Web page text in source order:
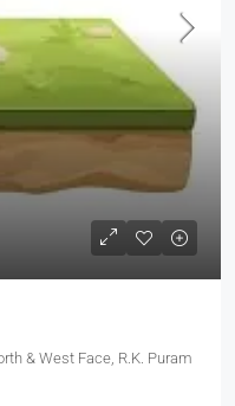
& West Face, R.K. Puram